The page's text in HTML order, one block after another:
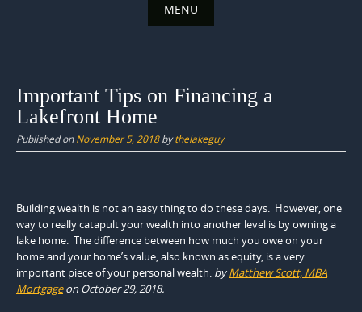
MENU
content
Important Tips on Financing a
Lakefront Home
Published onNovember 5, 2018bythelakeguy
Building wealth is not an easy thing to do these days. However, one
way to really catapult your wealth into another level is by owning a
lake home. The difference between how much you owe on your
home and your home’s value, also known as equity, is a very
important piece of your personal wealth. byMatthew Scott, MBA
Mortgageon October 29, 2018.